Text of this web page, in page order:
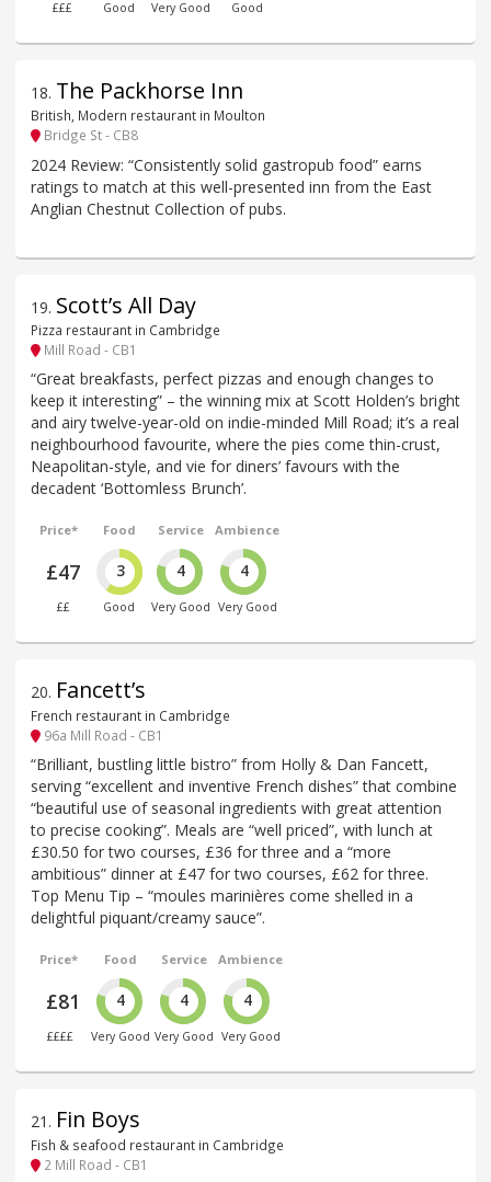
£££ Good Very Good Good
18. The Packhorse Inn
British, Modern restaurant in Moulton
Bridge St - CB8
2024 Review: “Consistently solid gastropub food” earns
ratings to match at this well-presented inn from the East
Anglian Chestnut Collection of pubs.
19. Scott’s All Day
Pizza restaurant in Cambridge
Mill Road - CB1
“Great breakfasts, perfect pizzas and enough changes to
keep it interesting” – the winning mix at Scott Holden’s bright
and airy twelve-year-old on indie-minded Mill Road; it’s a real
neighbourhood favourite, where the pies come thin-crust,
Neapolitan-style, and vie for diners’ favours with the
decadent ‘Bottomless Brunch’.
Price*
£47
££
Food
3
Good
Service
4
Very Good
Ambience
4
Very Good
20. Fancett’s
French restaurant in Cambridge
96a Mill Road - CB1
“Brilliant, bustling little bistro” from Holly & Dan Fancett,
serving “excellent and inventive French dishes” that combine
“beautiful use of seasonal ingredients with great attention
to precise cooking”. Meals are “well priced”, with lunch at
£30.50 for two courses, £36 for three and a “more
ambitious” dinner at £47 for two courses, £62 for three.
Top Menu Tip – “moules marinières come shelled in a
delightful piquant/creamy sauce”.
Price*
£81
££££
Food
4
Very Good
Service
4
Very Good
Ambience
4
Very Good
21 . Fin Boys
Fish & seafood restaurant in Cambridge
2 Mill Road - CB1